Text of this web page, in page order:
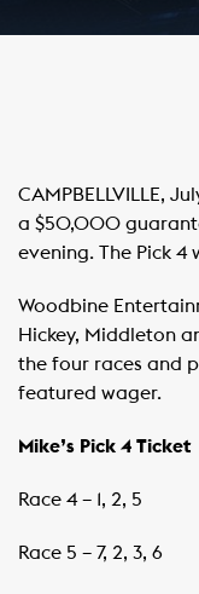
CAMPBELLVILLE,
a $50,000
evening. The Pick 4
Woodbine
Hickey, Middleton
the four races and
featured wager.
Mike’s Pick 4 Ticket
Race 4 – 1, 2, 5
Race 5 – 7, 2, 3, 6